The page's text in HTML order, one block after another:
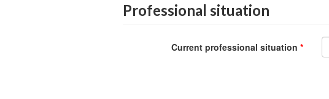
Professional situation
Current professional situation*